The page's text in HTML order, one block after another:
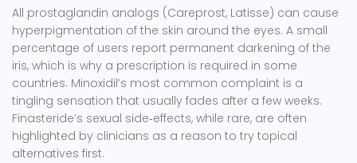
All prostaglandin analogs (Careprost, Latisse) can cause
hyperpigmentation of the skin around the eyes. A small
percentage of users report permanent darkening of the
iris, which is why a prescription is required in some
countries. Minoxidil’s most common complaint is a
tingling sensation that usually fades after a few weeks.
Finasteride’s sexual side‑effects, while rare, are often
highlighted by clinicians as a reason to try topical
alternatives first.